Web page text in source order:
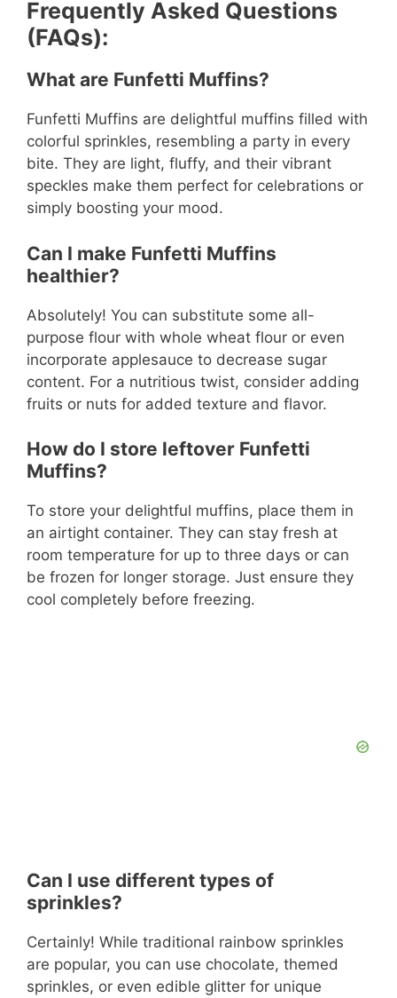
Frequently Asked Questions
(FAQs):
What are Funfetti Muffins?
Funfetti Muffins are delightful muffins filled with
colorful sprinkles, resembling a party in every
bite. They are light, fluffy, and their vibrant
speckles make them perfect for celebrations or
simply boosting your mood.
Can I make Funfetti Muffins
healthier?
Absolutely! You can substitute some all-
purpose flour with whole wheat flour or even
incorporate applesauce to decrease sugar
content. For a nutritious twist, consider adding
fruits or nuts for added texture and flavor.
How do I store leftover Funfetti
Muffins?
To store your delightful muffins, place them in
an airtight container. They can stay fresh at
room temperature for up to three days or can
be frozen for longer storage. Just ensure they
cool completely before freezing.
Can I use different types of
sprinkles?
Certainly! While traditional rainbow sprinkles
are popular, you can use chocolate, themed
sprinkles, or even edible glitter for unique